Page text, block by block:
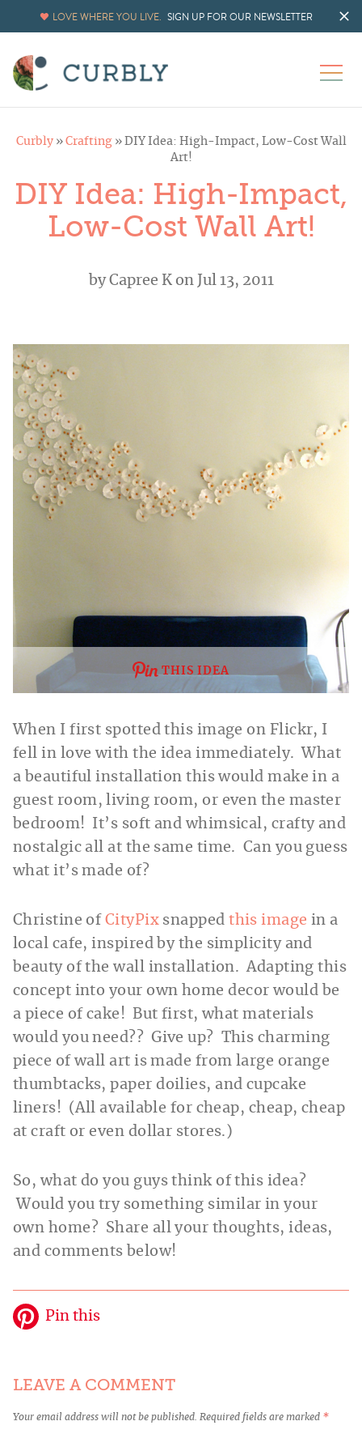
LOVE WHERE YOU LIVE. SIGN UP FOR OUR NEWSLETTER
Curbly» Crafting» DIY Idea: High-Impact, Low-Cost Wall
Art!
DIY Idea: High-Impact,
Low-Cost Wall Art!
byCapree Kon Jul 13, 2011
THIS IDEA
When I first spotted this image on Flickr, I
fell in love with the idea immediately. What
a beautiful installation this would make in a
guest room, living room, or even the master
bedroom! It’s soft and whimsical, crafty and
nostalgic all at the same time. Can you guess
what it’s made of?
Christine of CityPix snappedthis image in a
local cafe, inspired by the simplicity and
beauty of the wall installation. Adapting this
concept into your own home decor would be
a piece of cake! But first, what materials
would you need?? Give up? This charming
piece of wall art is made from large orange
thumbtacks, paper doilies, and cupcake
liners! (All available for cheap, cheap, cheap
at craft or even dollar stores.)
So, what do you guys think of this idea?
Would you try something similar in your
own home? Share all your thoughts, ideas,
and comments below!
Pin this
LEAVE A COMMENT
Your email address will not be published. Required fields are marked *